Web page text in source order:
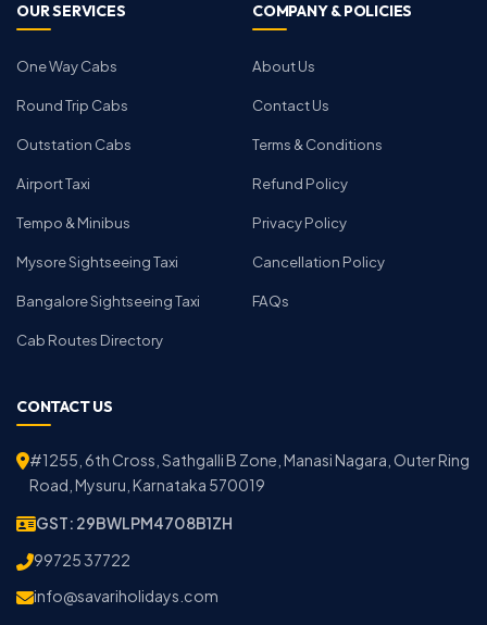
OUR SERVICES
One Way Cabs
Round Trip Cabs
Outstation Cabs
Airport Taxi
Tempo & Minibus
Mysore Sightseeing Taxi
Bangalore Sightseeing Taxi
Cab Routes Directory
COMPANY & POLICIES
About Us
Contact Us
Terms & Conditions
Refund Policy
Privacy Policy
Cancellation Policy
FAQs
CONTACT US
#1255, 6th Cross, Sathgalli B Zone, Manasi Nagara, Outer Ring
Road, Mysuru, Karnataka 570019
GST: 29BWLPM4708B1ZH
99725 37722
info@savariholidays.com